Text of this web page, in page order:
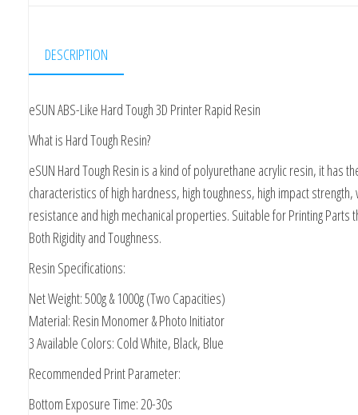
DESCRIPTION
eSUN ABS-Like Hard Tough 3D Printer Rapid Resin
What is Hard Tough Resin?
eSUN Hard Tough Resin is a kind of polyurethane acrylic resin, it has
characteristics of high hardness, high toughness, high impact strength,
resistance and high mechanical properties. Suitable for Printing Parts
Both Rigidity and Toughness.
Resin Specifications:
Net Weight: 500g & 1000g (Two Capacities)
Material: Resin Monomer & Photo Initiator
3 Available Colors: Cold White, Black, Blue
Recommended Print Parameter:
Bottom Exposure Time: 20-30s